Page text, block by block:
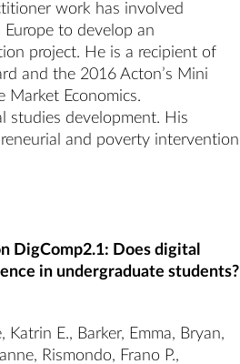
work has involved
to develop an
project. He is a recipient of
and the 2016 Acton’s Mini
Market Economics.
studies development. His
and poverty intervention
DigComp2.1: Does digital
in undergraduate students?
E., Barker, Emma, Bryan,
Rismondo, Frano P.,